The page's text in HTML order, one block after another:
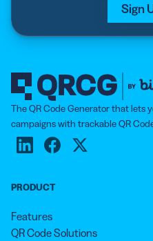
Sign
The QR Code Generator that lets
campaigns with trackable QR
PRODUCT
Features
QR Code Solutions